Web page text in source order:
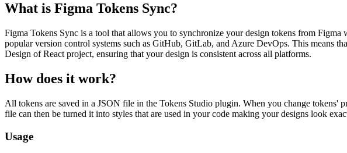
What is Figma Tokens Sync?
Figma Tokens Sync is a tool that allows you to synchronize your design tokens from
popular version control systems such as GitHub, GitLab, and Azure DevOps. This means
Design of React project, ensuring that your design is consistent across all platforms.
How does it work?
All tokens are saved in a JSON file in the Tokens Studio plugin. When you change tokens'
file can then be turned it into styles that are used in your code making your designs look
Usage